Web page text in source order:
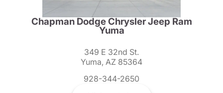
Chapman Dodge Chrysler Jeep Ram
Yuma
349 E 32nd St.
Yuma, AZ 85364
928-344-2650